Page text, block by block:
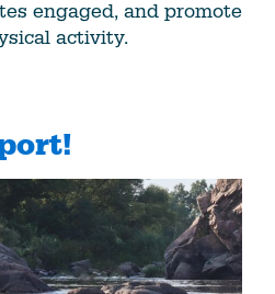
engaged, and promote
activity.